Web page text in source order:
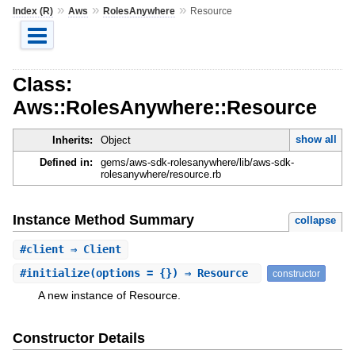
Index (R)» Aws » RolesAnywhere» Resource
Class:
Aws::RolesAnywhere::Resource
Inherits: Object
show all
Defined in:
gems/aws-sdk-rolesanywhere/lib/aws-sdk-
rolesanywhere/resource.rb
Instance Method Summary collapse
#client⇒ Client
#initialize(options = {}) ⇒ Resource constructor
A new instance of Resource.
Constructor Details